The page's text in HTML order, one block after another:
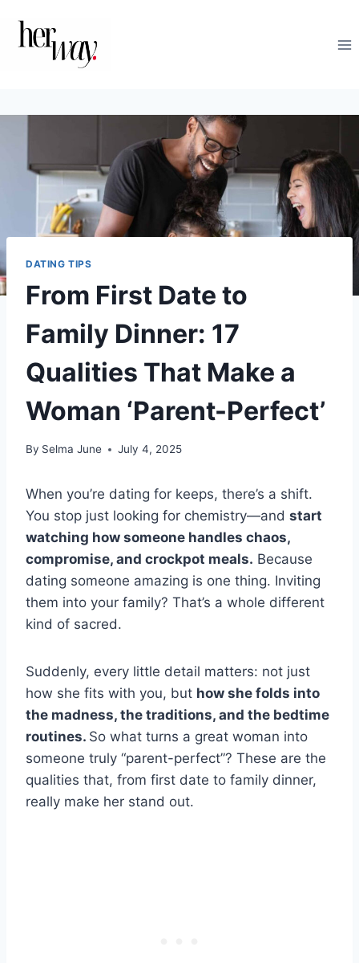
DATING TIPS
From First Date to
Family Dinner: 17
Qualities That Make a
Woman ‘Parent-Perfect’
By Selma June July 4, 2025
When you’re dating for keeps, there’s a shift.
You stop just looking for chemistry—and start
watching how someone handles chaos,
compromise, and crockpot meals. Because
dating someone amazing is one thing. Inviting
them into your family? That’s a whole different
kind of sacred.
Suddenly, every little detail matters: not just
how she fits with you, but how she folds into
the madness, the traditions, and the bedtime
routines. So what turns a great woman into
someone truly “parent-perfect”? These are the
qualities that, from first date to family dinner,
really make her stand out.